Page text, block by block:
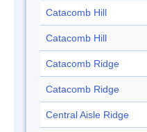
Catacomb Hill
Catacomb Hill
Catacomb Ridge
Catacomb Ridge
Central Aisle Ridge